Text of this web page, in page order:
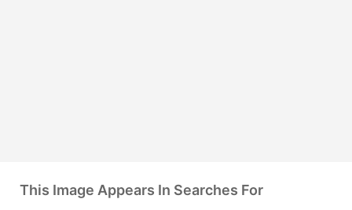
This Image Appears In Searches For